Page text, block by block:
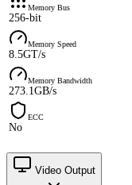
Memory Bus
256-bit
Memory Speed
8.5GT/s
Memory Bandwidth
273.1GB/s
ECC
No
Video Output